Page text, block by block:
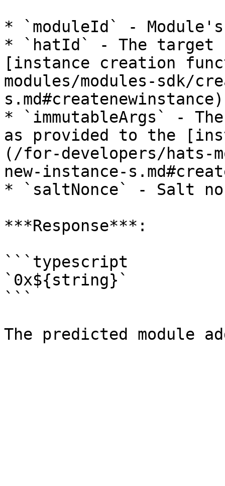
* `moduleId` -
* `hatId` - The target
[instance creation
modules/modules-sdk/
* `immutableArgs` -
as provided to the
(/for-developers/hats-
new-instance-
* `saltNonce` - Salt
***Response***:
```typescript
`0x${string}`
```